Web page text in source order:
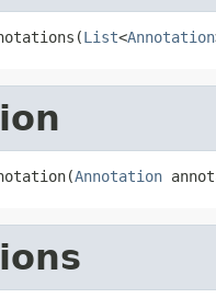
List<Annotation
Annotation